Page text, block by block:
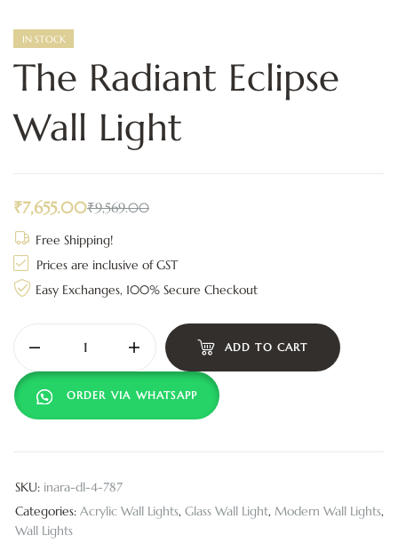
IN STOCK
The Radiant Eclipse
Wall Light
₹9,569.00
₹7,655.00
Free Shipping!
Prices are inclusive of GST
Easy Exchanges, 100% Secure Checkout
ADD TO CART
ORDER VIA WHATSAPP
SKU: inara-dl-4-787
Categories: Acrylic Wall Lights, Glass Wall Light, Modern Wall Lights,
Wall Lights